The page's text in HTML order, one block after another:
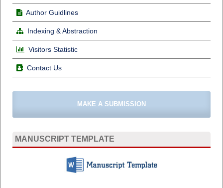
Author Guidlines
Indexing & Abstraction
Visitors Statistic
Contact Us
MAKE A SUBMISSION
MANUSCRIPT TEMPLATE